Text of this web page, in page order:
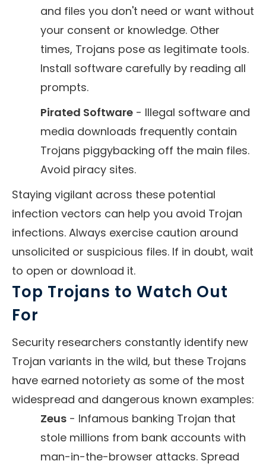
and files you don't need or want without
your consent or knowledge. Other
times, Trojans pose as legitimate tools.
Install software carefully by reading all
prompts.
Pirated Software - Illegal software and
media downloads frequently contain
Trojans piggybacking off the main files.
Avoid piracy sites.
Staying vigilant across these potential
infection vectors can help you avoid Trojan
infections. Always exercise caution around
unsolicited or suspicious files. If in doubt, wait
to open or download it.
Top Trojans to Watch Out
For
Security researchers constantly identify new
Trojan variants in the wild, but these Trojans
have earned notoriety as some of the most
widespread and dangerous known examples:
Zeus - Infamous banking Trojan that
stole millions from bank accounts with
man-in-the-browser attacks. Spread